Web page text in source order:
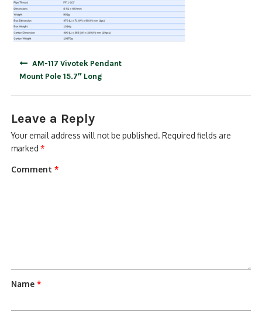
ACCESS CONTROL
AM-117 Vivotek Pendant
Mount Pole 15.7″ Long
Leave a Reply
Your email address will not be published. Required fields are
marked*
Comment*
Name*